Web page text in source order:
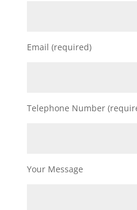
Email (required)
Telephone Number
Your Message